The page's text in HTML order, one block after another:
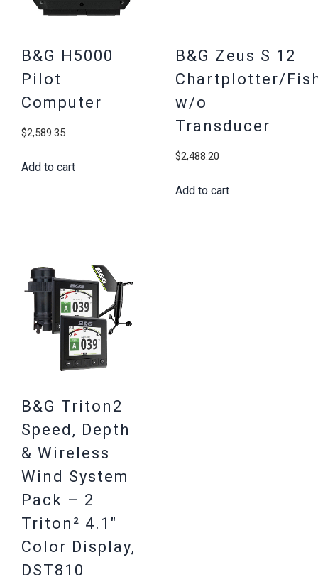
B&G H5000
Pilot
Computer
$2,589.35
Add to cart
B&G Zeus S 12
Chartplotter/
w/o
Transducer
$2,488.20
Add to cart
B&G Triton2
Speed, Depth
& Wireless
Wind System
Pack – 2
Triton² 4.1″
Color Display,
DST810